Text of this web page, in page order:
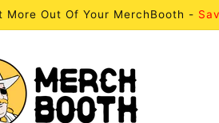
More Out Of Your MerchBooth -